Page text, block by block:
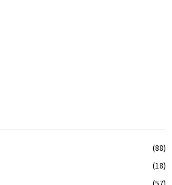
(88)
(18)